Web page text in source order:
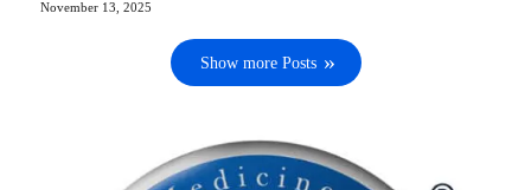
November 13, 2025
Show more Posts